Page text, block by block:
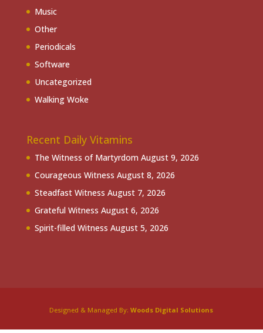
Music
Other
Periodicals
Software
Uncategorized
Walking Woke
Recent Daily Vitamins
The Witness of Martyrdom August 9, 2026
Courageous Witness August 8, 2026
Steadfast Witness August 7, 2026
Grateful Witness August 6, 2026
Spirit-filled Witness August 5, 2026
Designed & Managed By:Woods Digital Solutions